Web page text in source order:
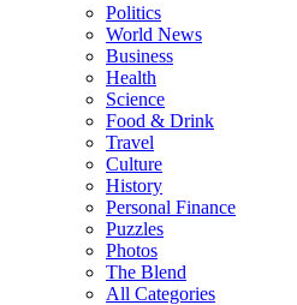
Politics
World News
Business
Health
Science
Food & Drink
Travel
Culture
History
Personal Finance
Puzzles
Photos
The Blend
All Categories